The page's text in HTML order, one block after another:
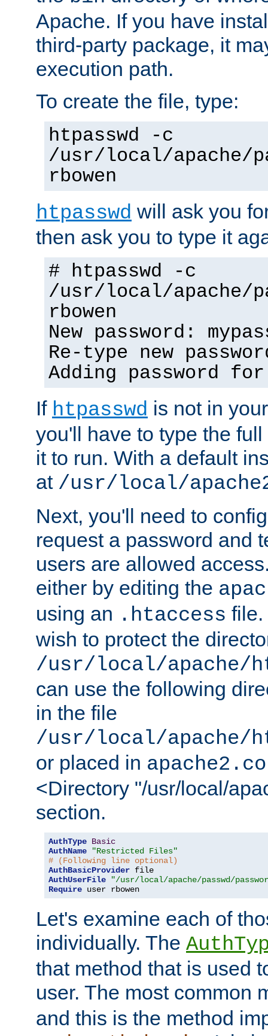
Apache. If you have
third-party package, it
execution path.
To create the file, type:
htpasswd -c
/usr/local/apache/
rbowen
htpasswd will ask you
then ask you to type it
# htpasswd -c
/usr/local/apache/
rbowen
New password:
Re-type new
Adding password
If htpasswd is not in
you'll have to type the
it to run. With a default
at /usr/local/
Next, you'll need to
request a password and
users are allowed
either by editing the
using an .htaccess file.
wish to protect the
/usr/local/apache/
can use the following
in the file
/usr/local/apache/
or placed in
<Directory "/usr/local/
section.
AuthType Basic
AuthName
"Restricted Files"
# (Following line optional)
AuthBasicProvider
AuthUserFile
"/usr/local/apache/passwd/
Require user rbowen
Let's examine each of
individually. The
that method that is used
user. The most common
and this is the method